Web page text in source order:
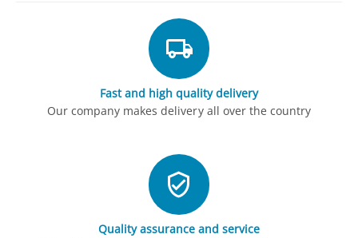
Fast and high quality delivery
Our company makes delivery all over the country
Quality assurance and service